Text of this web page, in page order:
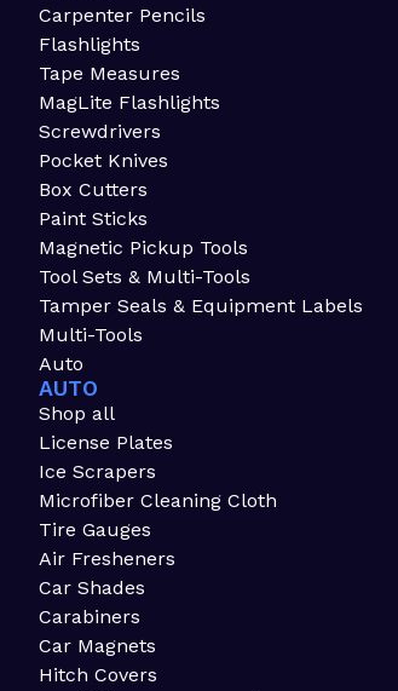
Carpenter Pencils
Flashlights
Tape Measures
MagLite Flashlights
Screwdrivers
Pocket Knives
Box Cutters
Paint Sticks
Magnetic Pickup Tools
Tool Sets & Multi-Tools
Tamper Seals & Equipment Labels
Multi-Tools
Auto
AUTO
Shop all
License Plates
Ice Scrapers
Microfiber Cleaning Cloth
Tire Gauges
Air Fresheners
Car Shades
Carabiners
Car Magnets
Hitch Covers